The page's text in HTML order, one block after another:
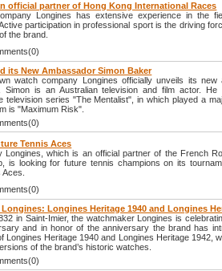
official partner of Hong Kong International Races
Longines has extensive experience in the
participation in professional sport is the driving
the brand.
its New Ambassador Simon Baker
watch company Longines officially unveils its new
Simon is an Australian television and film actor.
television series "The Mentalist", in which played a
is "Maximum Risk".
Tennis Aces
Longines, which is an official partner of the French
is looking for future tennis champions on its
Longines: Longines Heritage 1940 and Longines
in Saint-Imier, the watchmaker Longines is
and in honor of the anniversary the brand has
Longines Heritage 1940 and Longines Heritage 1942,
of the brand’s historic watches.